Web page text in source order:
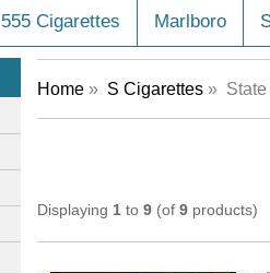
555 Cigarettes Marlboro
Home » S Cigarettes » State
Displaying 1 to 9 (of 9 products)